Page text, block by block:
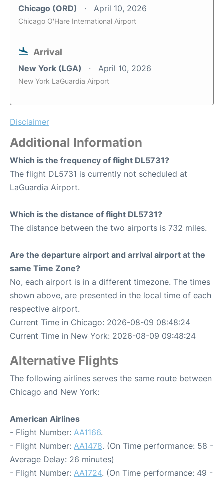
Chicago (ORD) April 10, 2026
Chicago O'Hare International Airport
Arrival
New York (LGA) April 10, 2026
New York LaGuardia Airport
Disclaimer
Additional Information
Which is the frequency of flight DL5731?
The flight DL5731 is currently not scheduled at
LaGuardia Airport.
Which is the distance of flight DL5731?
The distance between the two airports is 732 miles.
Are the departure airport and arrival airport at the
same Time Zone?
No, each airport is in a different timezone. The times
shown above, are presented in the local time of each
respective airport.
Current Time in Chicago: 2026-08-09 08:48:24
Current Time in New York: 2026-08-09 09:48:24
Alternative Flights
The following airlines serves the same route between
Chicago and New York:
American Airlines
- Flight Number: AA1166.
- Flight Number: AA1478. (On Time performance: 58 -
Average Delay: 26 minutes)
- Flight Number: AA1724. (On Time performance: 49 -